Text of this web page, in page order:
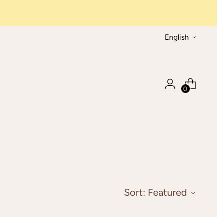
Language
English
0
Sort: Featured